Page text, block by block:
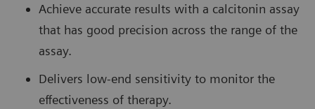
Achieve accurate results with a calcitonin assay
that has good precision across the range of the
assay.
Delivers low-end sensitivity to monitor the
effectiveness of therapy.